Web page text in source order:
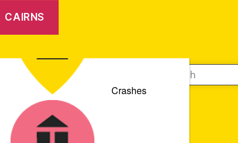
CAIRNS
Crashes